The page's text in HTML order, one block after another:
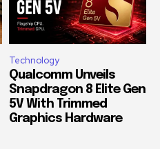
Technology
Qualcomm Unveils
Snapdragon 8 Elite Gen
5V With Trimmed
Graphics Hardware